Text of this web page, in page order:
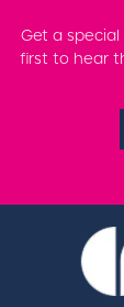
Get a
first to hear